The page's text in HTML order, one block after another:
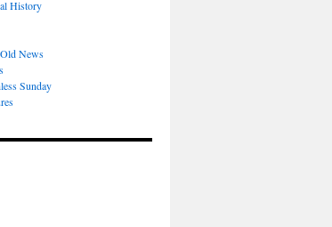
History
News
Sunday